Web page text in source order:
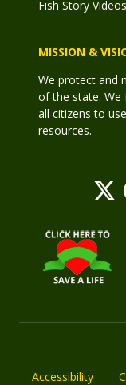
Fish Story Videos
MISSION &
We protect and
of the state. We
all citizens to
resources.
Accessibility